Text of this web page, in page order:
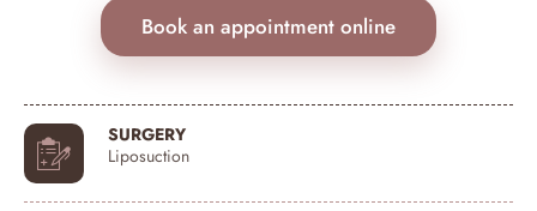
Book an appointment online
SURGERY
Liposuction